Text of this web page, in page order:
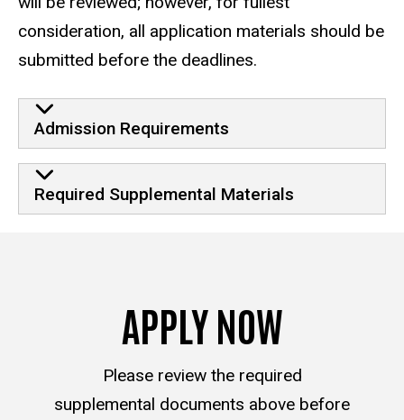
consideration, all application materials should be
submitted before the deadlines.
Admission Requirements
Required Supplemental Materials
APPLY NOW
Please review the required
supplemental documents above before